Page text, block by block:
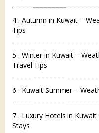
4 . Autumn in Kuwait –
Tips
5 . Winter in Kuwait –
Travel Tips
6 . Kuwait Summer –
7 . Luxury Hotels in
Stays